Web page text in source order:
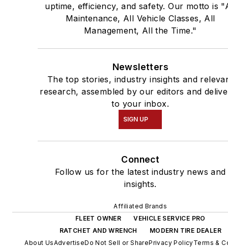
uptime, efficiency, and safety. Our motto is
Maintenance, All Vehicle Classes, All
Management, All the Time."
Newsletters
The top stories, industry insights and
research, assembled by our editors and
to your inbox.
SIGN UP
Connect
Follow us for the latest industry news and
insights.
Affiliated Brands
FLEET OWNER
VEHICLE SERVICE PRO
RATCHET AND WRENCH
MODERN TIRE DEALER
About UsAdvertiseDo Not Sell or SharePrivacy PolicyTerms &